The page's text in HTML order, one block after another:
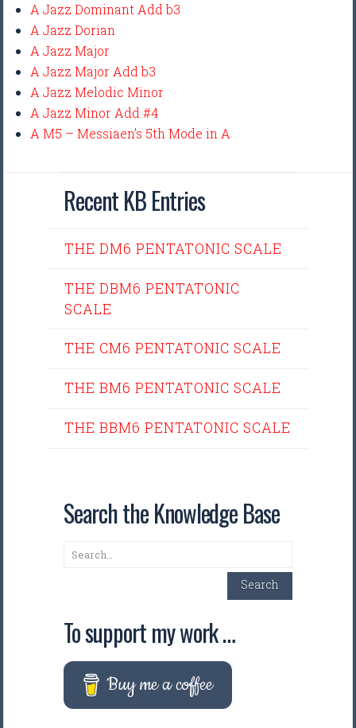
A Jazz Dominant Add b3
A Jazz Dorian
A Jazz Major
A Jazz Major Add b3
A Jazz Melodic Minor
A Jazz Minor Add #4
A M5 – Messiaen’s 5th Mode in A
Recent KB Entries
THE DM6 PENTATONIC SCALE
THE DBM6 PENTATONIC
SCALE
THE CM6 PENTATONIC SCALE
THE BM6 PENTATONIC SCALE
THE BBM6 PENTATONIC SCALE
Search the Knowledge Base
Search
Search
To support my work …
Buy me a coffee